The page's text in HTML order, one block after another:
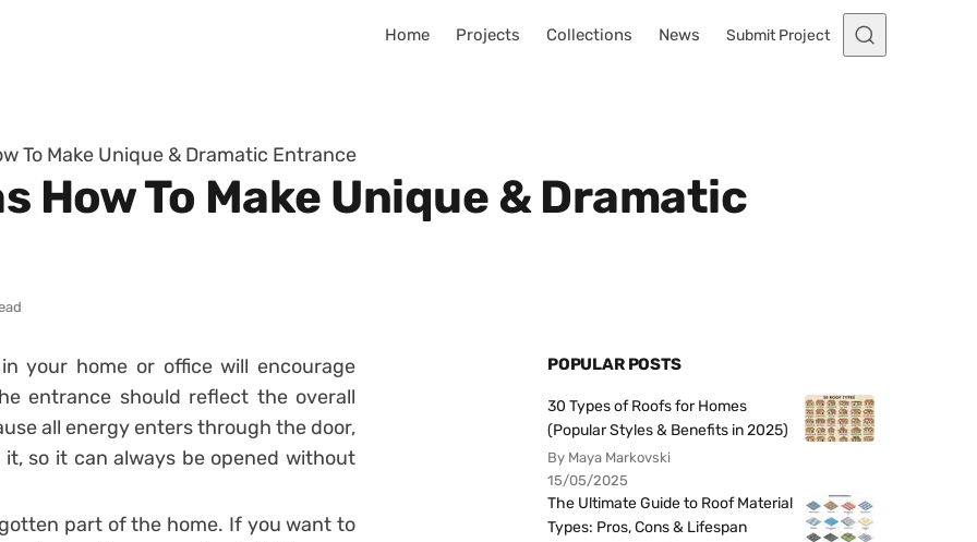
Home Projects Collections News Submit Project
To Make Unique & Dramatic Entrance
How To Make Unique & Dramatic
your home or office will encourage
entrance should reflect the overall
all energy enters through the door,
so it can always be opened without
part of the home. If you want to
POPULAR POSTS
30 Types of Roofs for Homes
(Popular Styles & Benefits in 2025)
By Maya Markovski
15/05/2025
The Ultimate Guide to Roof Material
Types: Pros, Cons & Lifespan